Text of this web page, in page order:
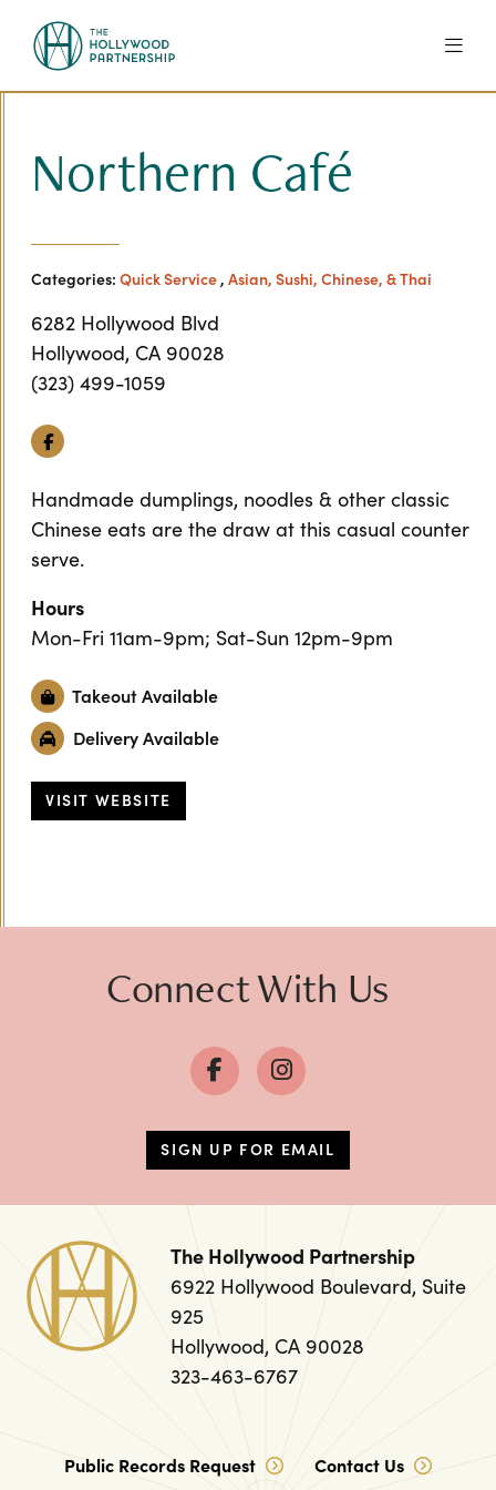
Northern Café
Categories: Quick Service, Asian, Sushi, Chinese, & Thai
6282 Hollywood Blvd
Hollywood, CA 90028
(323) 499-1059
Facebook
Handmade dumplings, noodles & other classic
Chinese eats are the draw at this casual counter
serve.
Hours
Mon-Fri 11am-9pm; Sat-Sun 12pm-9pm
Takeout Available
Delivery Available
VISIT WEBSITE
Connect With Us
SIGN UP FOR EMAIL
The Hollywood Partnership
6922 Hollywood Boulevard, Suite
925
Hollywood, CA 90028
323-463-6767
Public Records Request Contact Us